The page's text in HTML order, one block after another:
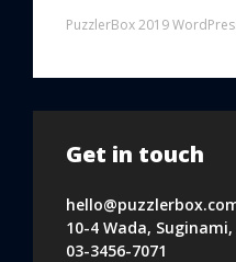
PuzzlerBox 2019
Get in touch
10-4 Wada,
03-3456-7071